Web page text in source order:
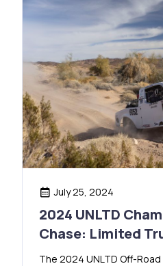
July 25, 2024
2024 UNLTD
Chase: Limited
The 2024 UNLTD Off-